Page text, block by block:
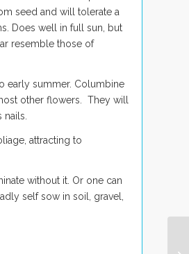
seed and will tolerate a
Does well in full sun, but
resemble those of
early summer. Columbine
other flowers. They will
attracting to
without it. Or one can
self sow in soil, gravel,